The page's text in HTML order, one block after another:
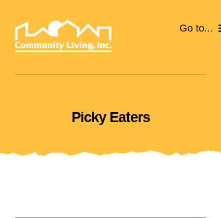
content
Go to...
Picky Eaters